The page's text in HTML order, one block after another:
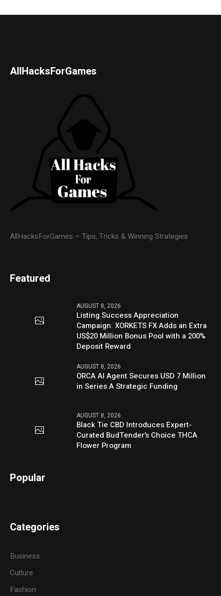
AllHacksForGames
AllHacksForGames – Tips, Tricks & Winning Strategies
Featured
AUGUST 8, 2026
Listing Success Appreciation
Campaign: XORKETS FX Adds an Extra
US$20 Million Bonus Pool with a 200%
Deposit Reward
AUGUST 8, 2026
ORCA AI Agent Secures USD 7 Million
in Series A Strategic Funding
AUGUST 8, 2026
Black Tie CBD Introduces Expert-
Curated BudTender’s Choice THCA
Flower Program
Popular
Categories
Business
Culture
Fashion